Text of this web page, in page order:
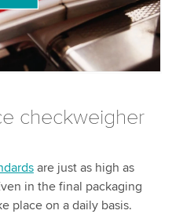
information
checkweigher
are just as high as
in the final packaging
place on a daily basis.